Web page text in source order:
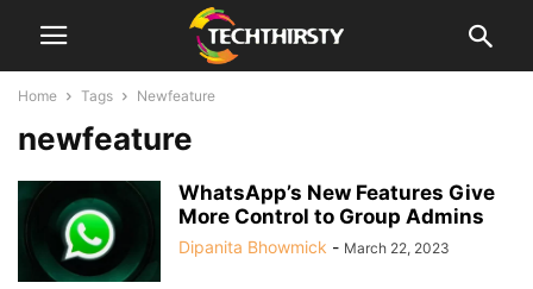
Home Tags Newfeature
newfeature
WhatsApp’s New Features Give
More Control to Group Admins
Dipanita Bhowmick - March 22, 2023